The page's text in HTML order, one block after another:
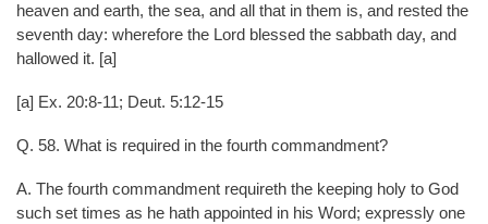
heaven and earth, the sea, and all that in them is, and rested the
seventh day: wherefore the Lord blessed the sabbath day, and
hallowed it. [a]
[a] Ex. 20:8-11; Deut. 5:12-15
Q. 58. What is required in the fourth commandment?
A. The fourth commandment requireth the keeping holy to God
such set times as he hath appointed in his Word; expressly one